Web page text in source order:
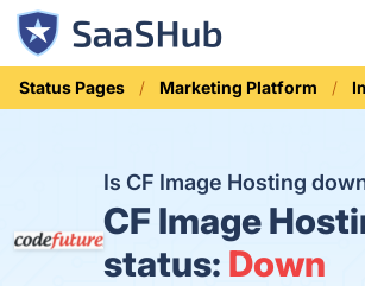
Status Pages Marketing Platform
Is CF Image Hosting
CF Image
status: Down